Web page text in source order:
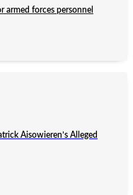
armed forces personnel
Aisowieren’s Alleged